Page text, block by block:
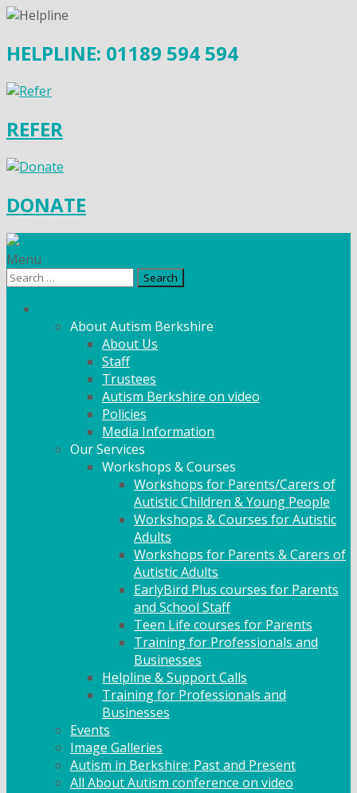
HELPLINE: 01189 594 594
REFER
DONATE
Menu
Search
About Autism Berkshire
About Us
Staff
Trustees
Autism Berkshire on video
Policies
Media Information
Our Services
Workshops & Courses
Workshops for Parents/Carers of
Autistic Children & Young People
Workshops & Courses for Autistic
Adults
Workshops for Parents & Carers of
Autistic Adults
EarlyBird Plus courses for Parents
and School Staff
Teen Life courses for Parents
Training for Professionals and
Businesses
Helpline & Support Calls
Training for Professionals and
Businesses
Events
Image Galleries
Autism in Berkshire: Past and Present
All About Autism conference on video